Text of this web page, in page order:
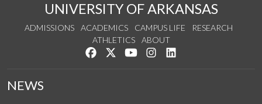
UNIVERSITY OF ARKANSAS
ADMISSIONS ACADEMICS CAMPUS LIFE
RESEARCH
ATHLETICS
ABOUT
Like us on Facebook
Follow us on Twitter
Watch us on YouTube
See us on Instagram
NEWS